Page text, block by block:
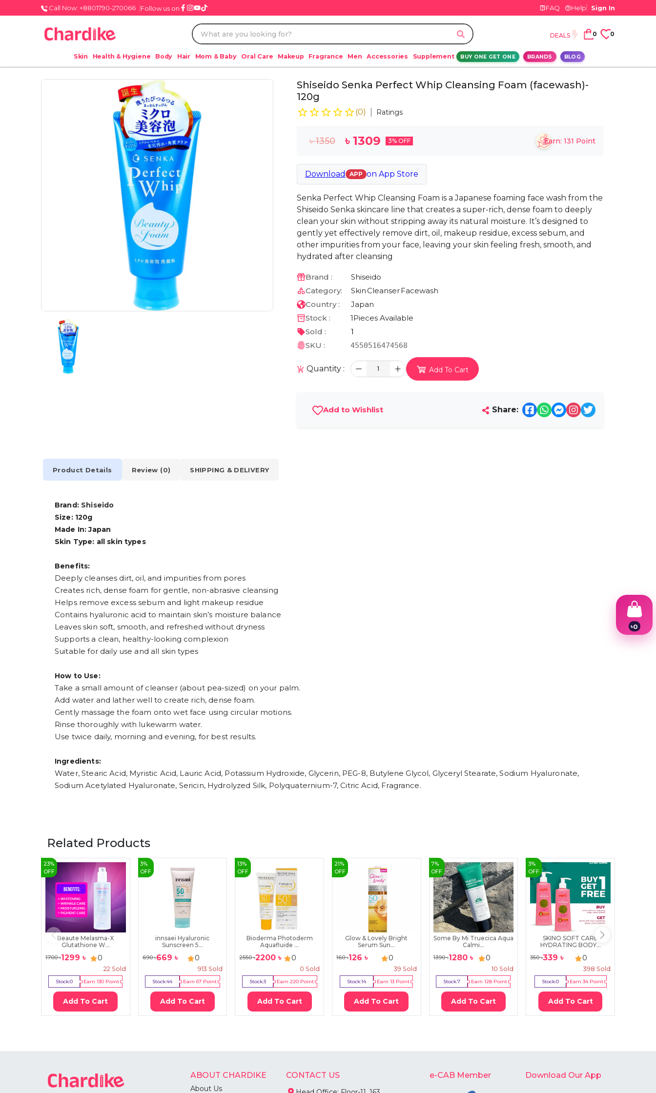
Call Now: +8801790-270066 Follow us on FAQ Help Sign In
DEALS 0 0
Skin Health & Hygiene Body Hair Mom & Baby Oral Care Makeup Fragrance Men Accessories Supplement BUY ONE GET ONE BRANDS BLOG
Shiseido Senka Perfect Whip Cleansing Foam (facewash)-
120g
(0) Ratings
৳1350 ৳ 1309 3% OFF Earn: 131 Point
Download APP on App Store
Senka Perfect Whip Cleansing Foam is a Japanese foaming face wash from the
Shiseido Senka skincare line that creates a super-rich, dense foam to deeply
clean your skin without stripping away its natural moisture. It’s designed to
gently yet effectively remove dirt, oil, makeup residue, excess sebum, and
other impurities from your face, leaving your skin feeling fresh, smooth, and
hydrated after cleansing
Brand :
Shiseido
Category:
Skin CleanserFacewash
Country :
Japan
Stock :
1Pieces Available
Sold :
1
SKU :
4550516474568
Quantity : 1 Add To Cart
Add to Wishlist Share:
Product Details Review (0) SHIPPING & DELIVERY
Brand: Shiseido
Size: 120g
Made In: Japan
Skin Type: all skin types
Benefits:
Deeply cleanses dirt, oil, and impurities from pores
Creates rich, dense foam for gentle, non-abrasive cleansing
Helps remove excess sebum and light makeup residue
Contains hyaluronic acid to maintain skin’s moisture balance
Leaves skin soft, smooth, and refreshed without dryness
Supports a clean, healthy-looking complexion
Suitable for daily use and all skin types
How to Use:
Take a small amount of cleanser (about pea-sized) on your palm.
Add water and lather well to create rich, dense foam.
Gently massage the foam onto wet face using circular motions.
Rinse thoroughly with lukewarm water.
Use twice daily, morning and evening, for best results.
Ingredients:
Water, Stearic Acid, Myristic Acid, Lauric Acid, Potassium Hydroxide, Glycerin, PEG-8, Butylene Glycol, Glyceryl Stearate, Sodium Hyaluronate,
Sodium Acetylated Hyaluronate, Sericin, Hydrolyzed Silk, Polyquaternium-7, Citric Acid, Fragrance.
Related Products
23%
OFF
Beaute Melasma-X
Glutathione W...
1700৳1299 ৳ 0
22Sold
Stock:0 Earn130 Point
Add To Cart
3%
OFF
innsaei Hyaluronic
Sunscreen 5...
690৳669 ৳ 0
913 Sold
Stock:44 Earn 67Point
Add To Cart
13%
OFF
Bioderma Photoderm
Aquafluide ...
2550৳2200 ৳ 0
0 Sold
Stock:3 Earn 220Point
Add To Cart
21 %
OFF
Glow & Lovely Bright
Serum Sun...
160৳126 ৳ 0
39 Sold
Stock:14 Earn13 Point
Add To Cart
7%
OFF
Some By Mi Truecica Aqua
Calmi...
1390৳1280৳ 0
10 Sold
Stock:7 Earn128 Point
Add To Cart
3%
OFF
SKINO SOFT CARE
HYDRATING BODY...
350৳339 ৳ 0
398 Sold
Stock:0 Earn34Point
Add To Cart
ABOUT CHARDIKE
About Us
CONTACT US e-CAB Member Download Our App
৳0
1